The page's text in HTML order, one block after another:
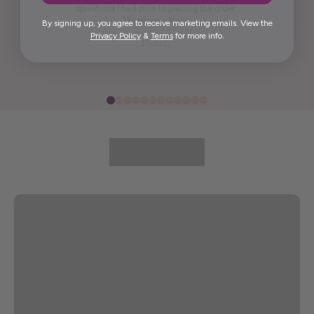
questions I had prior to placing the order.
Thank you, Maria.
Elida G.
By signing up, you agree to receive marketing emails. View the
Privacy Policy& Termsfor more info.